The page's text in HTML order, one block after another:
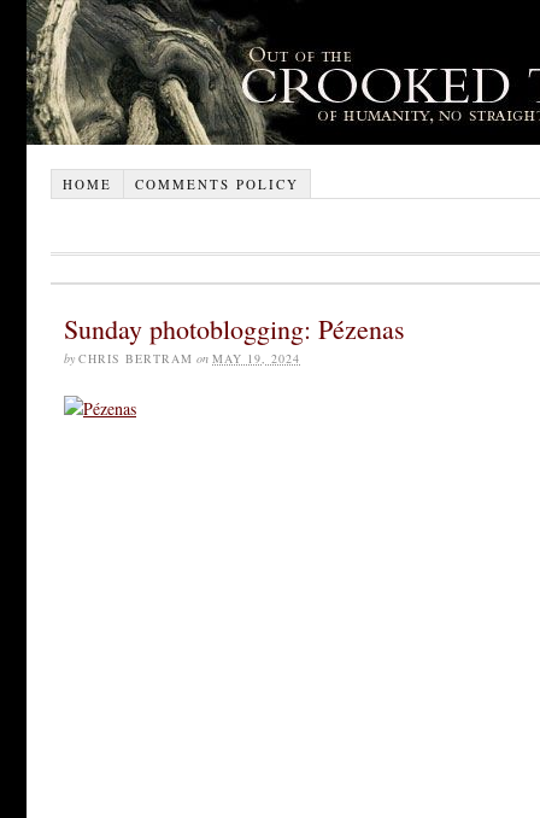
HOME COMMENTS POLICY
Sunday photoblogging: Pézenas
by CHRIS BERTRAM on MAY 19, 2024